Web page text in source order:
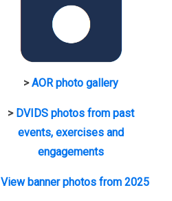
>AOR photo gallery
> DVIDS photos from past
events, exercises and
engagements
View banner photos from 2025